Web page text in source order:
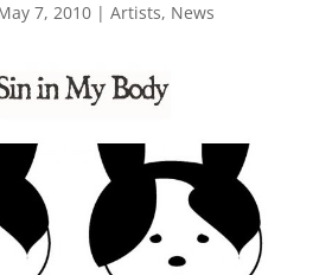
7, 2010| Artists, News